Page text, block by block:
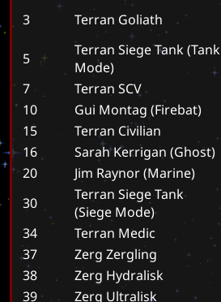
3
Terran Goliath
5
Terran Siege Tank (Tank
Mode)
7
Terran SCV
10
Gui Montag (Firebat)
15
Terran Civilian
16
Sarah Kerrigan (Ghost)
20
Jim Raynor (Marine)
30
Terran Siege Tank
(Siege Mode)
34
Terran Medic
37
Zerg Zergling
38
Zerg Hydralisk
39
Zerg Ultralisk